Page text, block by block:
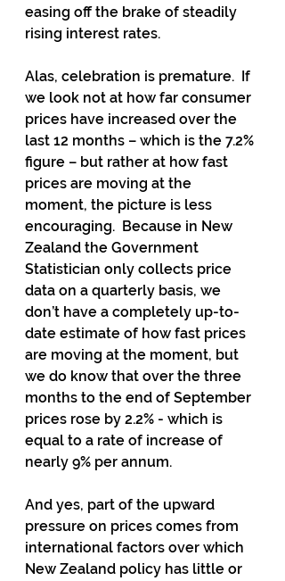
easing off the brake of steadily
rising interest rates.
Alas, celebration is premature.  If
we look not at how far consumer
prices have increased over the
last 12 months – which is the 7.2%
figure – but rather at how fast
prices are moving at the
moment, the picture is less
encouraging.  Because in New
Zealand the Government
Statistician only collects price
data on a quarterly basis, we
don’t have a completely up-to-
date estimate of how fast prices
are moving at the moment, but
we do know that over the three
months to the end of September
prices rose by 2.2% - which is
equal to a rate of increase of
nearly 9% per annum.
And yes, part of the upward
pressure on prices comes from
international factors over which
New Zealand policy has little or